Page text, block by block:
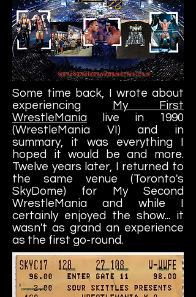
Some time back, I wrote about
experiencing My First
WrestleMania live in 1990
(WrestleMania VI) and in
summary, it was everything I
hoped it would be and more.
Twelve years later, I returned to
the same venue (Toronto's
SkyDome) for My Second
WrestleMania and while I
certainly enjoyed the show... it
wasn't as grand an experience
as the first go-round.